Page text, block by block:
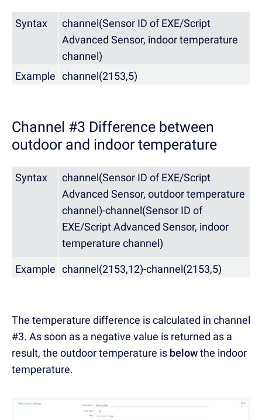
Syntax
channel(Sensor ID of EXE/Script
Advanced Sensor, indoor temperature
channel)
Example channel(2153,5)
Channel #3 Difference between
outdoor and indoor temperature
Syntax
channel(Sensor ID of EXE/Script
Advanced Sensor, outdoor temperature
channel)-channel(Sensor ID of
EXE/Script Advanced Sensor, indoor
temperature channel)
Example channel(2153,12)-channel(2153,5)
The temperature difference is calculated in channel
#3. As soon as a negative value is returned as a
result, the outdoor temperature is belowthe indoor
temperature.